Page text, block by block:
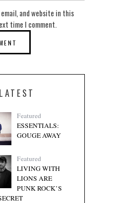
email, and website in this
time I comment.
LATEST
Featured
ESSENTIALS:
GOUGE AWAY
Featured
LIVING WITH
LIONS ARE
PUNK ROCK’S